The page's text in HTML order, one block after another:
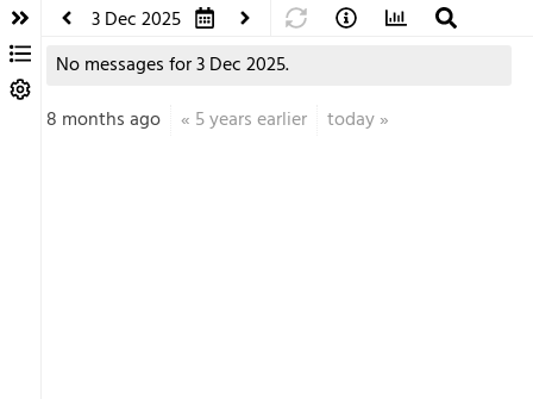
3 Dec 2025
No messages for 3 Dec 2025.
8 months ago
« 5 years earlier today»